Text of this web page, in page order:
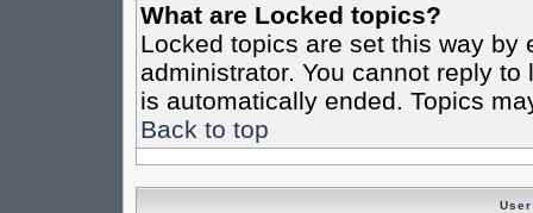
What are Locked topics?
Locked topics are set this way by
administrator. You cannot reply
is automatically ended. Topics
Back to top